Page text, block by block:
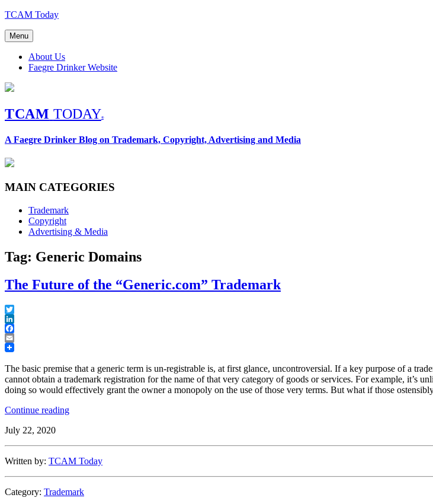
Skip
content
TCAM Today
Menu
About Us
Faegre Drinker Website
TCAM TODAY®
A Faegre Drinker Blog on Trademark, Copyright, Advertising and Media
MAIN CATEGORIES
Trademark
Copyright
Advertising & Media
Tag: Generic Domains
The Future of the “Generic.com” Trademark
Twitter
LinkedIn
Facebook
Email
The basic premise that a generic term is un-registrable is, at first glance, uncontroversial. If a key purpose of a
cannot obtain a trademark registration for the name of that very category of goods or services. For example, it’s
doing so would effectively grant the owner a monopoly on the use of those very terms. But what if those
Continue reading“The
Trademark”
July 22, 2020
Written by: TCAM Today
Category: Trademark